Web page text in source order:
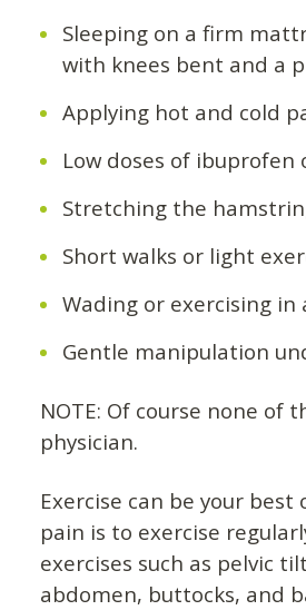
Sleeping on a firm
with knees bent and a
Applying hot and cold
Low doses of
Stretching the
Short walks or light
Wading or exercising in
Gentle manipulation
NOTE: Of course none
physician.
Exercise can be your
pain is to exercise
exercises such as pelvic
abdomen, buttocks, and